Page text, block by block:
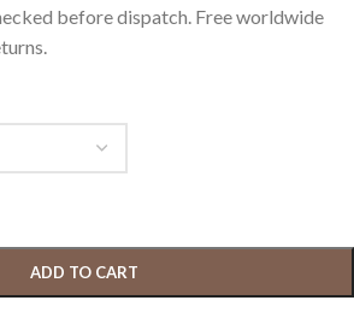
before dispatch. Free worldwide
ADD TO CART